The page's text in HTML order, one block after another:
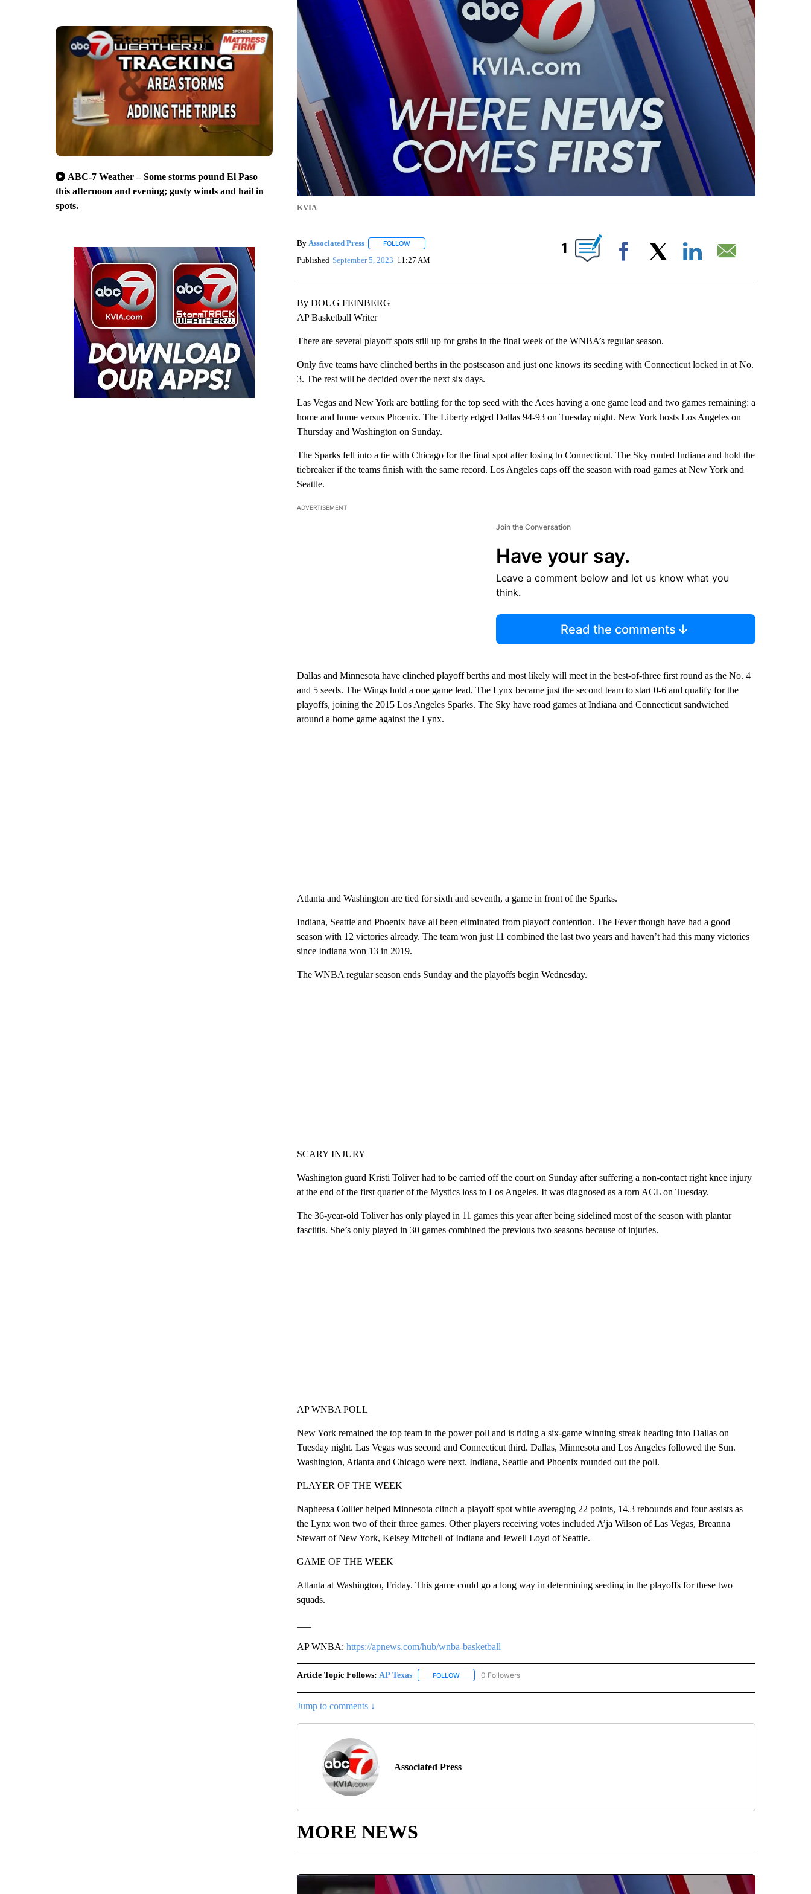
ABC-7 Weather – Some storms pound El Paso
this afternoon and evening; gusty winds and hail in
spots.
KVIA
By Associated Press FOLLOWFOLLOW "" TO RECEIVE NOTIFICATIONS ABOUT NEW PAGES ON "".
Published September 5, 2023 11:27 AM
1
Facebook
By DOUG FEINBERG
AP Basketball Writer
There are several playoff spots still up for grabs in the final week of the WNBA’s regular season.
Only five teams have clinched berths in the postseason and just one knows its seeding with Connecticut locked in at No.
3. The rest will be decided over the next six days.
Las Vegas and New York are battling for the top seed with the Aces having a one game lead and two games remaining: a
home and home versus Phoenix. The Liberty edged Dallas 94-93 on Tuesday night. New York hosts Los Angeles on
Thursday and Washington on Sunday.
The Sparks fell into a tie with Chicago for the final spot after losing to Connecticut. The Sky routed Indiana and hold the
tiebreaker if the teams finish with the same record. Los Angeles caps off the season with road games at New York and
Seattle.
ADVERTISEMENT
Join the Conversation
Have your say.
Leave a comment below and let us know what you
think.
Read the comments
Dallas and Minnesota have clinched playoff berths and most likely will meet in the best-of-three first round as the No. 4
and 5 seeds. The Wings hold a one game lead. The Lynx became just the second team to start 0-6 and qualify for the
playoffs, joining the 2015 Los Angeles Sparks. The Sky have road games at Indiana and Connecticut sandwiched
around a home game against the Lynx.
Atlanta and Washington are tied for sixth and seventh, a game in front of the Sparks.
Indiana, Seattle and Phoenix have all been eliminated from playoff contention. The Fever though have had a good
season with 12 victories already. The team won just 11 combined the last two years and haven’t had this many victories
since Indiana won 13 in 2019.
The WNBA regular season ends Sunday and the playoffs begin Wednesday.
SCARY INJURY
Washington guard Kristi Toliver had to be carried off the court on Sunday after suffering a non-contact right knee injury
at the end of the first quarter of the Mystics loss to Los Angeles. It was diagnosed as a torn ACL on Tuesday.
The 36-year-old Toliver has only played in 11 games this year after being sidelined most of the season with plantar
fasciitis. She’s only played in 30 games combined the previous two seasons because of injuries.
AP WNBA POLL
New York remained the top team in the power poll and is riding a six-game winning streak heading into Dallas on
Tuesday night. Las Vegas was second and Connecticut third. Dallas, Minnesota and Los Angeles followed the Sun.
Washington, Atlanta and Chicago were next. Indiana, Seattle and Phoenix rounded out the poll.
PLAYER OF THE WEEK
Napheesa Collier helped Minnesota clinch a playoff spot while averaging 22 points, 14.3 rebounds and four assists as
the Lynx won two of their three games. Other players receiving votes included A’ja Wilson of Las Vegas, Breanna
Stewart of New York, Kelsey Mitchell of Indiana and Jewell Loyd of Seattle.
GAME OF THE WEEK
Atlanta at Washington, Friday. This game could go a long way in determining seeding in the playoffs for these two
squads.
AP WNBA: https://apnews.com/hub/wnba-basketball
Article Topic Follows: AP Texas FOLLOWFOLLOW "AP TEXAS" TO RECEIVE NOTIFICATIONS ABOUT NEW PAGES ON "AP TEXAS".
0 Followers
Jump to comments ↓
Associated Press
MORE NEWS